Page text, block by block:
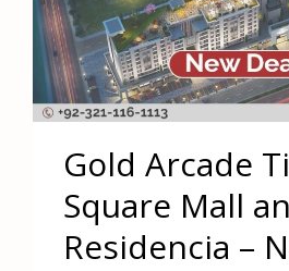
Gold Arcade
Square Mall
Residencia –